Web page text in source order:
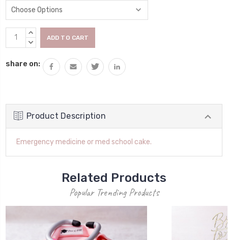
Current
Stock:
INCREASE
QUANTITY:
DECREASE
share on:
Product Description
Emergency medicine or med school cake.
Related Products
Popular Trending Products